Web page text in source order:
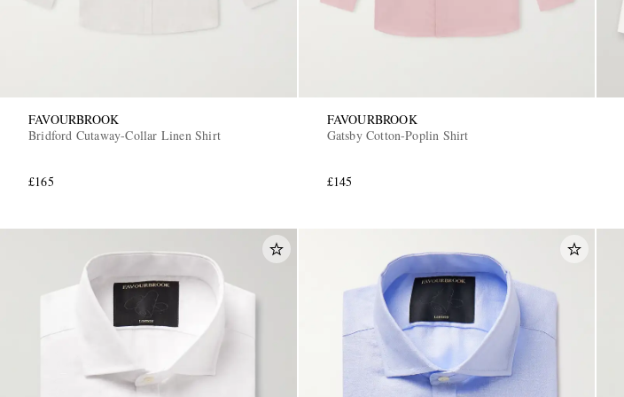
FAVOURBROOK
Bridford Cutaway-Collar Linen Shirt
£165
FAVOURBROOK
Gatsby Cotton-Poplin Shirt
£145